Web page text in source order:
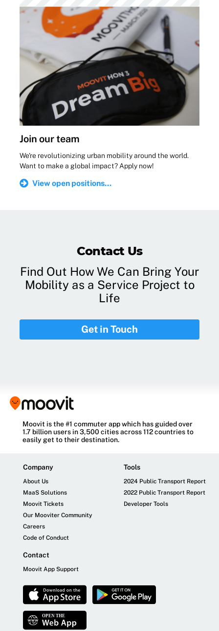
Join our team
We're revolutionizing urban mobility around the world.
Want to make a global impact? Apply now!
View open positions...
Contact Us
Find Out How We Can Bring Your
Mobility as a Service Project to
Life
Get in Touch
Moovit is the #1 commuter app which has guided over
1.7 billion users in 3,500 cities across 112 countries to
easily get to their destination.
Company
About Us
MaaS Solutions
Moovit Tickets
Our Mooviter Community
Careers
Code of Conduct
Tools
2024 Public Transport Report
2022 Public Transport Report
Developer Tools
Contact
Moovit App Support